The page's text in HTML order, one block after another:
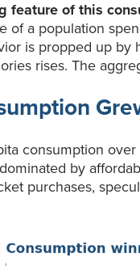
feature of this
of a population
is propped up by
rises. The
consumption
by
purchases,